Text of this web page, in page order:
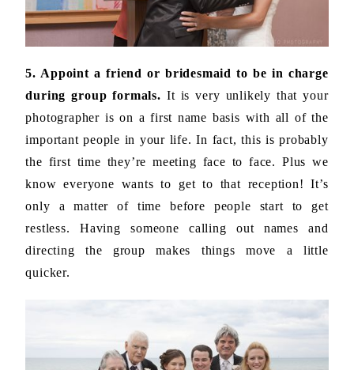
5. Appoint a friend or bridesmaid to be in charge
during group formals. It is very unlikely that your
photographer is on a first name basis with all of the
important people in your life. In fact, this is probably
the first time they’re meeting face to face. Plus we
know everyone wants to get to that reception! It’s
only a matter of time before people start to get
restless. Having someone calling out names and
directing the group makes things move a little
quicker.